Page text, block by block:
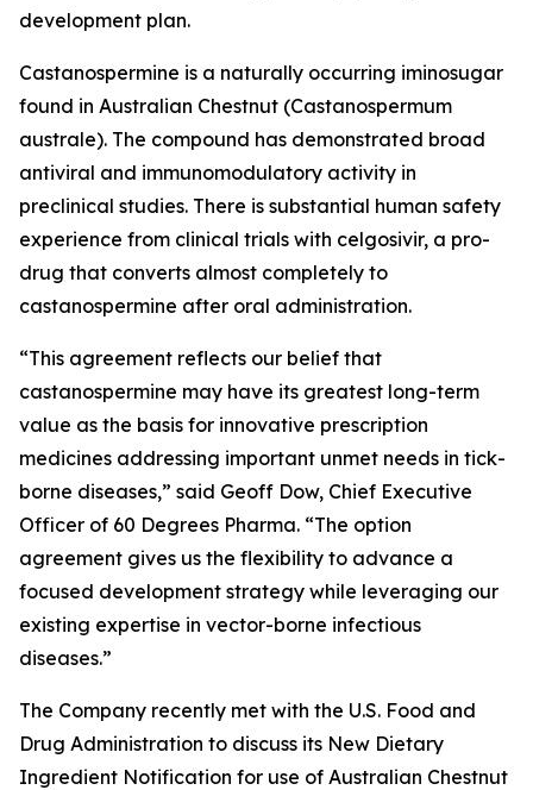
development plan.
Castanospermine is a naturally occurring iminosugar
found in Australian Chestnut (Castanospermum
australe). The compound has demonstrated broad
antiviral and immunomodulatory activity in
preclinical studies. There is substantial human safety
experience from clinical trials with celgosivir, a pro-
drug that converts almost completely to
castanospermine after oral administration.
“This agreement reflects our belief that
castanospermine may have its greatest long-term
value as the basis for innovative prescription
medicines addressing important unmet needs in tick-
borne diseases,” said Geoff Dow, Chief Executive
Officer of 60 Degrees Pharma. “The option
agreement gives us the flexibility to advance a
focused development strategy while leveraging our
existing expertise in vector-borne infectious
diseases.”
The Company recently met with the U.S. Food and
Drug Administration to discuss its New Dietary
Ingredient Notification for use of Australian Chestnut